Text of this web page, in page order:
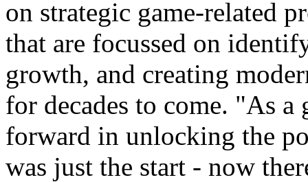
on strategic game-related
that are focussed on
growth, and creating
for decades to come. "As a
forward in unlocking the
was just the start - now